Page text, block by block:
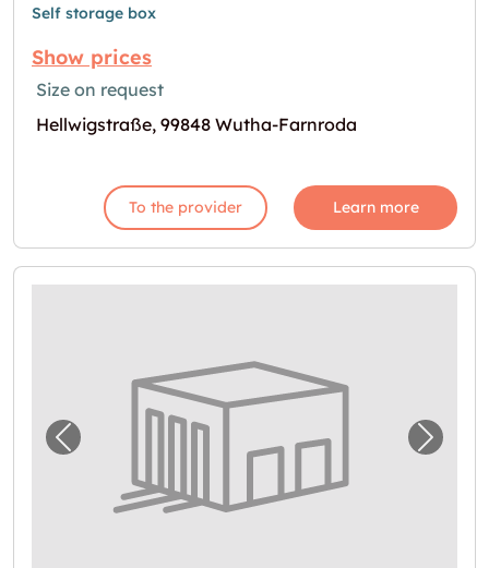
Self storage box
Show prices
Size on request
Hellwigstraße, 99848 Wutha-Farnroda
To the provider Learn more
Previous image for "Self storage in Gotha"
Next